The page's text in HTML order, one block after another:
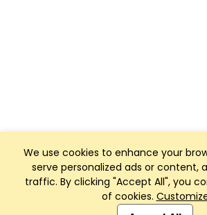
We use cookies to enhance your
serve personalized ads or content,
traffic. By clicking "Accept All", you
of cookies.
Club Management, Website and